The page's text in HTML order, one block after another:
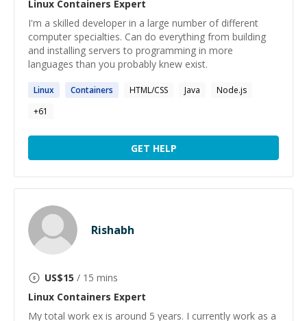
Linux Containers Expert
I'm a skilled developer in a large number of different
computer specialties. Can do everything from building
and installing servers to programming in more
languages than you probably knew exist.
Linux Containers HTML/CSS Java
Node.js
+61
GET HELP
Rishabh
US$15 / 15 mins
Linux Containers Expert
My total work ex is around 5 years. I currently work as a